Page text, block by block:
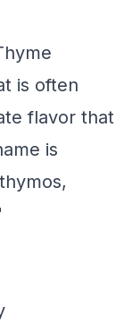
is often
flavor that
is